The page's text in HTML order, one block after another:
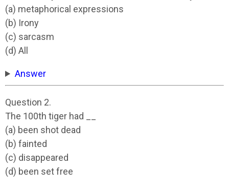
(a) metaphorical expressions
(b) Irony
(c) sarcasm
(d) All
Answer
Question 2.
The 100th tiger had __
(a) been shot dead
(b) fainted
(c) disappeared
(d) been set free